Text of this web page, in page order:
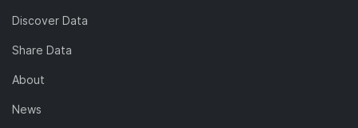
Discover Data
Share Data
About
News